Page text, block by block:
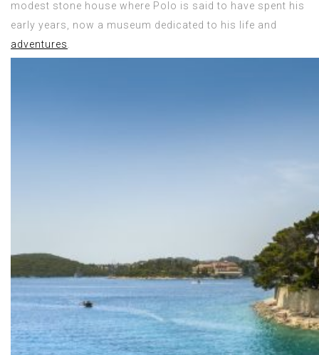
modest stone house where Polo is said to have spent his
early years, now a museum dedicated to his life and
adventures